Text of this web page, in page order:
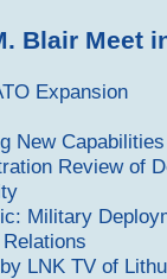
Blair Meet
Expansion
New
Review of
Military
LNK TV of